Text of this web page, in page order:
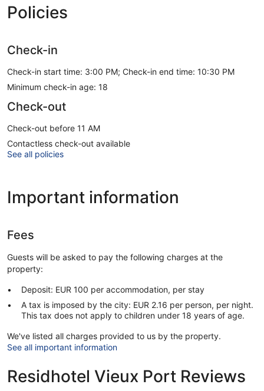
Policies
Check-in
Check-in start time: 3:00 PM; Check-in end time: 10:30 PM
Minimum check-in age: 18
Check-out
Check-out before 11 AM
Contactless check-out available
See all policies
Important information
Fees
Guests will be asked to pay the following charges at the
property:
Deposit: EUR 100 per accommodation, per stay
A tax is imposed by the city: EUR 2.16 per person, per night.
This tax does not apply to children under 18 years of age.
We've listed all charges provided to us by the property.
See all important information
Residhotel Vieux Port Reviews